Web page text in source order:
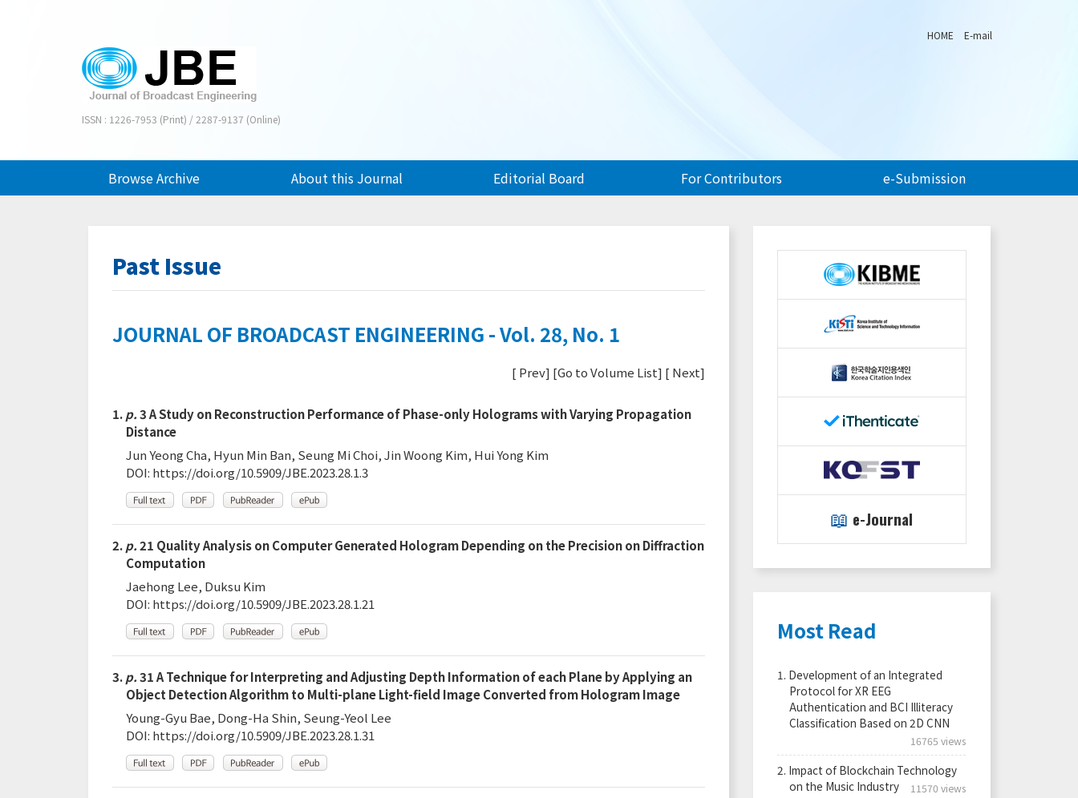
HOME E-mail
ISSN : 1226-7953 (Print) / 2287-9137 (Online)
Browse Archive About this Journal Editorial Board For Contributors e-Submission
Past Issue
JOURNAL OF BROADCAST ENGINEERING - Vol. 28, No. 1
[ Prev] [Go to Volume List] [ Next]
1.p.3 A Study on Reconstruction Performance of Phase-only Holograms with Varying Propagation
Distance
Jun Yeong Cha, Hyun Min Ban, Seung Mi Choi, Jin Woong Kim, Hui Yong Kim
DOI: https://doi.org/10.5909/JBE.2023.28.1.3
2.p.21 Quality Analysis on Computer Generated Hologram Depending on the Precision on Diffraction
Computation
Jaehong Lee, Duksu Kim
DOI: https://doi.org/10.5909/JBE.2023.28.1.21
3.p.31 A Technique for Interpreting and Adjusting Depth Information of each Plane by Applying an
Object Detection Algorithm to Multi-plane Light-field Image Converted from Hologram Image
Young-Gyu Bae, Dong-Ha Shin, Seung-Yeol Lee
DOI: https://doi.org/10.5909/JBE.2023.28.1.31
📖 e-Journal
Most Read
1. Development of an Integrated
Protocol for XR EEG
Authentication and BCI Illiteracy
Classification Based on 2D CNN
16765 views
2. Impact of Blockchain Technology
on the Music Industry
11570 views